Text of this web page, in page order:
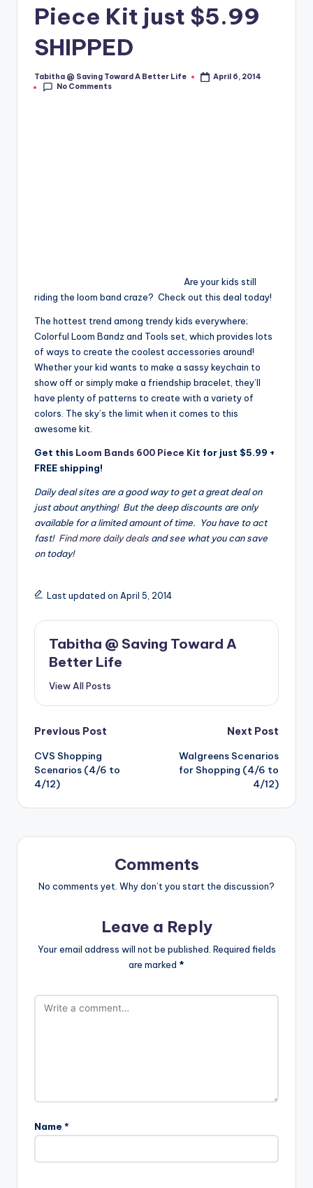
Piece Kit just $5.99
SHIPPED
Posted
by
Tabitha @ Saving Toward A Better Life
April 6, 2014
No Comments
Are your kids still
riding the loom band craze? Check out this deal today!
The hottest trend among trendy kids everywhere;
Colorful Loom Bandz and Tools set, which provides lots
of ways to create the coolest accessories around!
Whether your kid wants to make a sassy keychain to
show off or simply make a friendship bracelet, they’ll
have plenty of patterns to create with a variety of
colors. The sky’s the limit when it comes to this
awesome kit.
Get this Loom Bands 600 Piece Kit for just $5.99 +
FREE shipping!
Daily deal sites are a good way to get a great deal on
just about anything! But the deep discounts are only
available for a limited amount of time. You have to act
fast! Find more daily deals and see what you can save
on today!
Last updated on April 5, 2014
Tabitha @ Saving Toward A
Better Life
View All Posts
Post
navigation
Previous Post
CVS Shopping
Scenarios (4/6 to
4/12)
Next Post
Walgreens Scenarios
for Shopping (4/6 to
4/12)
Comments
No comments yet. Why don’t you start the discussion?
Leave a Reply
Your email address will not be published. Required fields
are marked *
Name *